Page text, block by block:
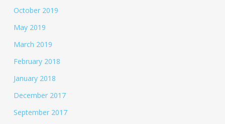
October 2019
May 2019
March 2019
February 2018
January 2018
December 2017
September 2017